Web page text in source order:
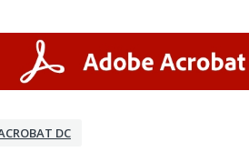
DC